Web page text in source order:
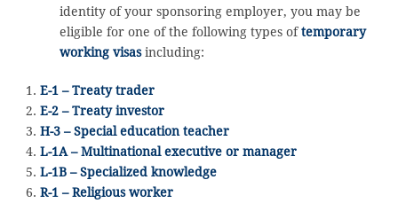
identity of your sponsoring employer, you may be
eligible for one of the following types oftemporary
working visasincluding:
E-1 – Treaty trader
E-2 – Treaty investor
H-3 – Special education teacher
L-1A – Multinational executive or manager
L-1B – Specialized knowledge
R-1 – Religious worker